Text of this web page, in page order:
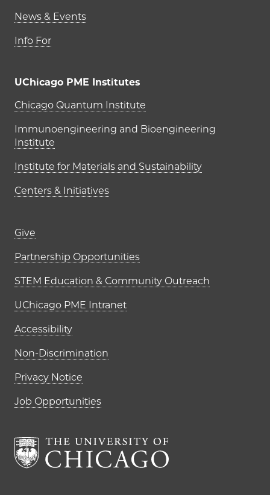
News & Events
Info For
UChicago PME Institutes
UChicago PME Institutes
Chicago Quantum Institute
Immunoengineering and Bioengineering
Institute
Institute for Materials and Sustainability
Centers & Initiatives
Footer links (right column)
Give
Partnership Opportunities
STEM Education & Community Outreach
UChicago PME Intranet
Accessibility
Non-Discrimination
Privacy Notice
Job Opportunities